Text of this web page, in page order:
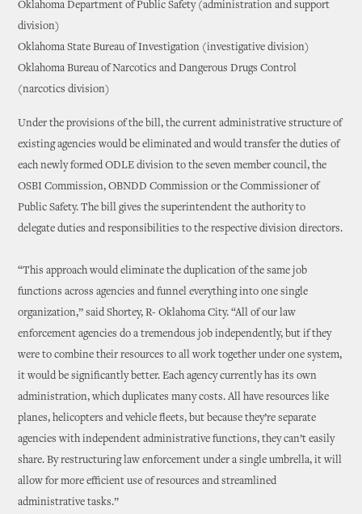
Oklahoma Department of Public Safety (administration and support
division)
Oklahoma State Bureau of Investigation (investigative division)
Oklahoma Bureau of Narcotics and Dangerous Drugs Control
(narcotics division)
Under the provisions of the bill, the current administrative structure of
existing agencies would be eliminated and would transfer the duties of
each newly formed ODLE division to the seven member council, the
OSBI Commission, OBNDD Commission or the Commissioner of
Public Safety. The bill gives the superintendent the authority to
delegate duties and responsibilities to the respective division directors.
“This approach would eliminate the duplication of the same job
functions across agencies and funnel everything into one single
organization,” said Shortey, R- Oklahoma City. “All of our law
enforcement agencies do a tremendous job independently, but if they
were to combine their resources to all work together under one system,
it would be significantly better. Each agency currently has its own
administration, which duplicates many costs. All have resources like
planes, helicopters and vehicle fleets, but because they’re separate
agencies with independent administrative functions, they can’t easily
share. By restructuring law enforcement under a single umbrella, it will
allow for more efficient use of resources and streamlined
administrative tasks.”